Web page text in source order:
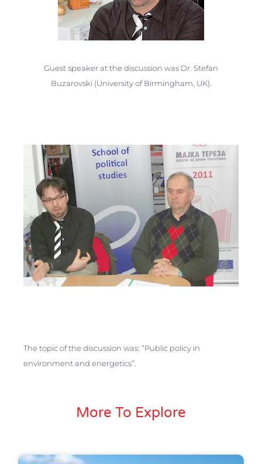
Guest speaker at the discussion was Dr. Stefan
Buzarovski (University of Birmingham, UK).
The topic of the discussion was: “Public policy in
environment and energetics”.
More To Explore